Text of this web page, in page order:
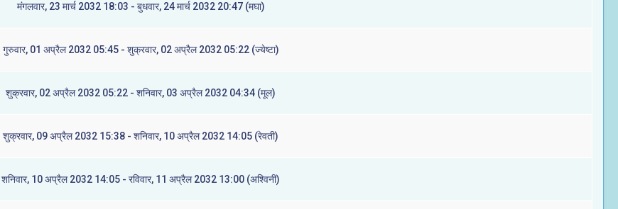
मंगलवार, 23 मार्च 2032 18:03 - बुधवार, 24 मार्च 2032 20:47 (मघा)
गुरुवार, 01 अप्रैल 2032 05:45 - शुक्रवार, 02 अप्रैल 2032 05:22 (ज्येष्टा)
शुक्रवार, 02 अप्रैल 2032 05:22 - शनिवार, 03 अप्रैल 2032 04:34 (मूल)
शुक्रवार, 09 अप्रैल 2032 15:38 - शनिवार, 10 अप्रैल 2032 14:05 (रेवती)
शनिवार, 10 अप्रैल 2032 14:05 - रविवार, 11 अप्रैल 2032 13:00 (अश्विनी)